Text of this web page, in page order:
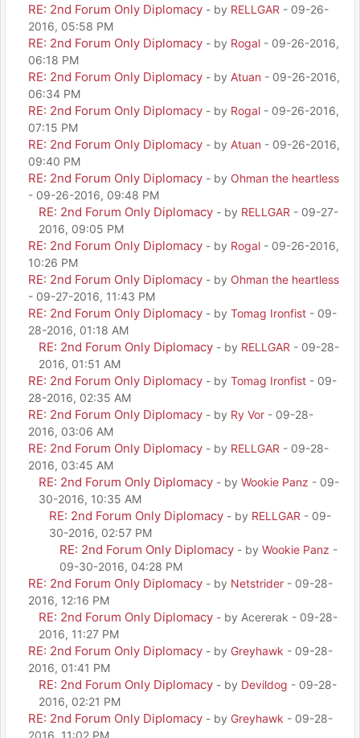
RE: 2nd Forum Only Diplomacy - by RELLGAR - 09-26-
2016, 05:58 PM
RE: 2nd Forum Only Diplomacy - by Rogal - 09-26-2016,
06:18 PM
RE: 2nd Forum Only Diplomacy - by Atuan - 09-26-2016,
06:34 PM
RE: 2nd Forum Only Diplomacy - by Rogal - 09-26-2016,
07:15 PM
RE: 2nd Forum Only Diplomacy - by Atuan - 09-26-2016,
09:40 PM
RE: 2nd Forum Only Diplomacy - by Ohman the heartless
- 09-26-2016, 09:48 PM
RE: 2nd Forum Only Diplomacy - by RELLGAR - 09-27-
2016, 09:05 PM
RE: 2nd Forum Only Diplomacy - by Rogal - 09-26-2016,
10:26 PM
RE: 2nd Forum Only Diplomacy - by Ohman the heartless
- 09-27-2016, 11:43 PM
RE: 2nd Forum Only Diplomacy - by Tomag Ironfist - 09-
28-2016, 01:18 AM
RE: 2nd Forum Only Diplomacy - by RELLGAR - 09-28-
2016, 01:51 AM
RE: 2nd Forum Only Diplomacy - by Tomag Ironfist - 09-
28-2016, 02:35 AM
RE: 2nd Forum Only Diplomacy - by Ry Vor - 09-28-
2016, 03:06 AM
RE: 2nd Forum Only Diplomacy - by RELLGAR - 09-28-
2016, 03:45 AM
RE: 2nd Forum Only Diplomacy - by Wookie Panz - 09-
30-2016, 10:35 AM
RE: 2nd Forum Only Diplomacy - by RELLGAR - 09-
30-2016, 02:57 PM
RE: 2nd Forum Only Diplomacy - by Wookie Panz -
09-30-2016, 04:28 PM
RE: 2nd Forum Only Diplomacy - by Netstrider - 09-28-
2016, 12:16 PM
RE: 2nd Forum Only Diplomacy - by Acererak - 09-28-
2016, 11:27 PM
RE: 2nd Forum Only Diplomacy - by Greyhawk - 09-28-
2016, 01:41 PM
RE: 2nd Forum Only Diplomacy - by Devildog - 09-28-
2016, 02:21 PM
RE: 2nd Forum Only Diplomacy - by Greyhawk - 09-28-
2016, 11:02 PM